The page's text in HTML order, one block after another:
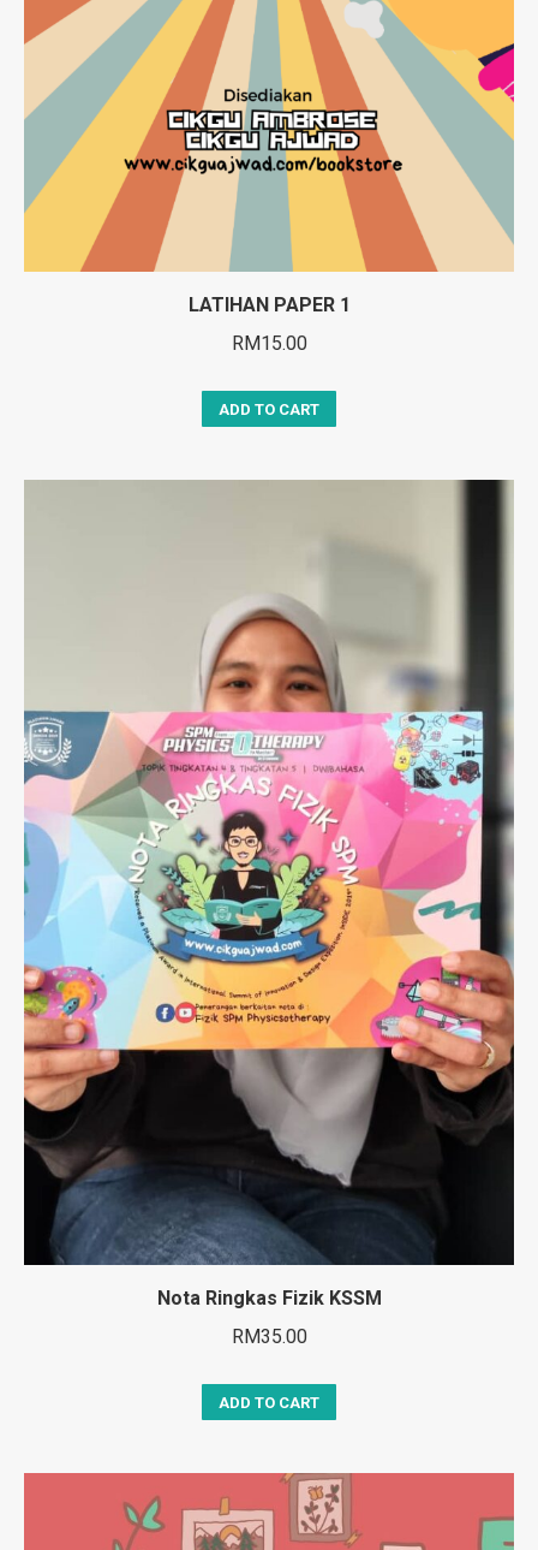
LATIHAN PAPER 1
RM15.00
ADD TO CART
Nota Ringkas Fizik KSSM
RM35.00
ADD TO CART